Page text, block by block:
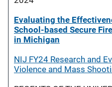
Evaluating the
School-based Secure
in Michigan
NIJ FY24 Research and
Violence and Mass